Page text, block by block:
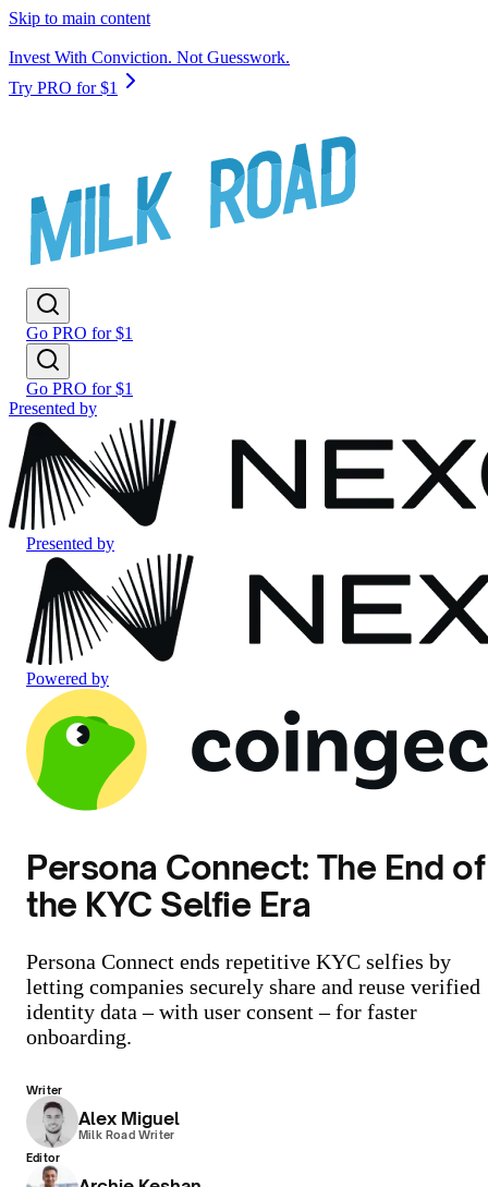
Skip to main content
Invest With Conviction. Not Guesswork.
Try PRO for $1
Go PRO for $1
Go PRO for $1
Presented by
Presented by
Powered by
Persona Connect: The End of
the KYC Selfie Era
Persona Connect ends repetitive KYC selfies by
letting companies securely share and reuse verified
identity data – with user consent – for faster
onboarding.
Writer
Alex Miguel
Milk Road Writer
Editor